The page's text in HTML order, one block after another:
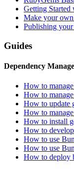
Getting
Make your
Publishing
Guides
Dependency
How to
How to
How to update
How to
How to install
How to
How to use
How to use
How to deploy